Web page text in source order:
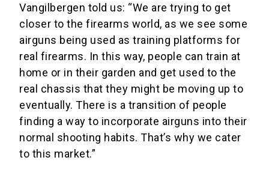
Vangilbergen told us: “We are trying to get
closer to the firearms world, as we see some
airguns being used as training platforms for
real firearms. In this way, people can train at
home or in their garden and get used to the
real chassis that they might be moving up to
eventually. There is a transition of people
finding a way to incorporate airguns into their
normal shooting habits. That’s why we cater
to this market.”